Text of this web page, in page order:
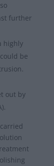
further
highly
be
out by